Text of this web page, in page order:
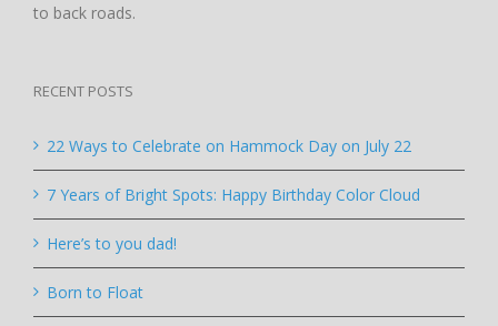
to back roads.
RECENT POSTS
22 Ways to Celebrate on Hammock Day on July 22
7 Years of Bright Spots: Happy Birthday Color Cloud
Here’s to you dad!
Born to Float